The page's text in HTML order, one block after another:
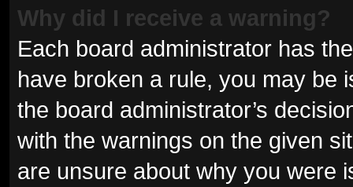
Why did I receive a warning?
Each board administrator has
have broken a rule, you may be
the board administrator’s
with the warnings on the given
are unsure about why you were